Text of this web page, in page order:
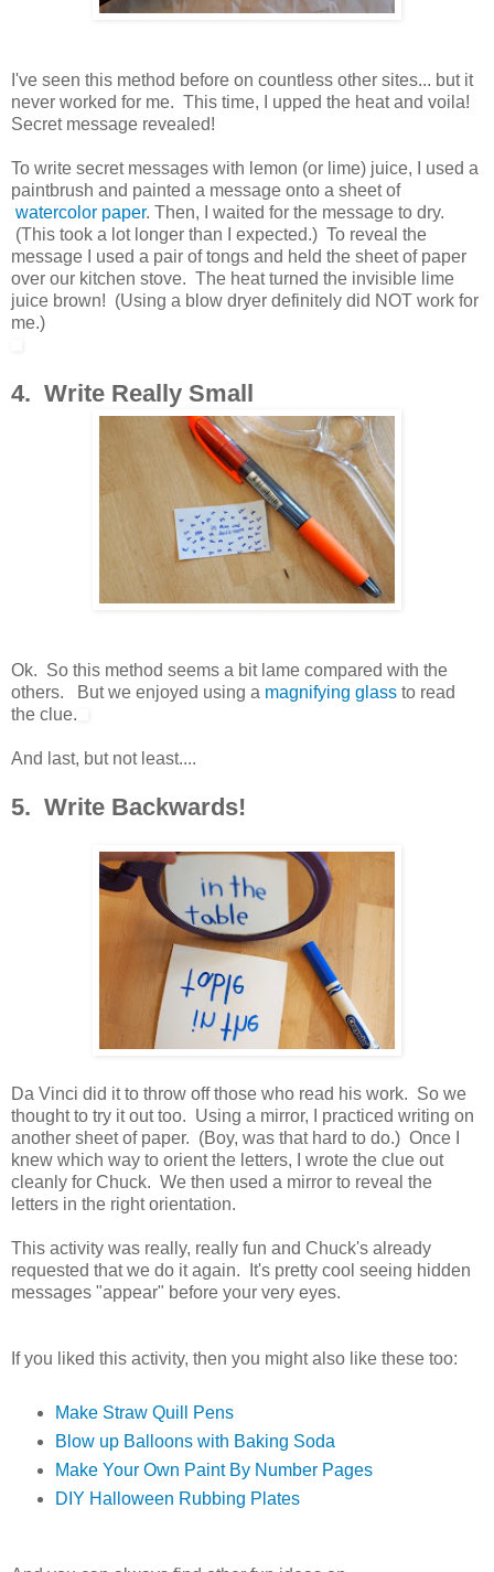
I've seen this method before on countless other sites... but it
never worked for me. This time, I upped the heat and voila!
Secret message revealed!
To write secret messages with lemon (or lime) juice, I used a
paintbrush and painted a message onto a sheet of
watercolor paper. Then, I waited for the message to dry.
(This took a lot longer than I expected.) To reveal the
message I used a pair of tongs and held the sheet of paper
over our kitchen stove. The heat turned the invisible lime
juice brown! (Using a blow dryer definitely did NOT work for
me.)
4. Write Really Small
Ok. So this method seems a bit lame compared with the
others. But we enjoyed using a magnifying glass to read
the clue.
And last, but not least....
5. Write Backwards!
Da Vinci did it to throw off those who read his work. So we
thought to try it out too. Using a mirror, I practiced writing on
another sheet of paper. (Boy, was that hard to do.) Once I
knew which way to orient the letters, I wrote the clue out
cleanly for Chuck. We then used a mirror to reveal the
letters in the right orientation.
This activity was really, really fun and Chuck's already
requested that we do it again. It's pretty cool seeing hidden
messages "appear" before your very eyes.
If you liked this activity, then you might also like these too:
Make Straw Quill Pens
Blow up Balloons with Baking Soda
Make Your Own Paint By Number Pages
DIY Halloween Rubbing Plates